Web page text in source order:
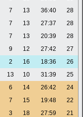
7 13 36:40
28
7 13 27:37
28
7 13 20:39
28
9 12 27:42
27
2 16 18:36
26
13 10 31:39
25
6 14 26:42
24
7 15 19:48
22
3 18 27:59 21